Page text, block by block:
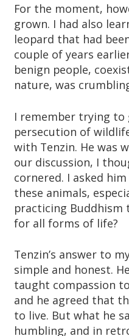
For the moment,
grown. I had also
leopard that had
couple of years
benign people,
nature, was
I remember trying to
persecution of
with Tenzin. He was
our discussion, I
cornered. I asked
these animals,
practicing Buddhism
for all forms of life?
Tenzin’s answer to
simple and honest.
taught compassion
and he agreed that
to live. But what he
humbling, and in